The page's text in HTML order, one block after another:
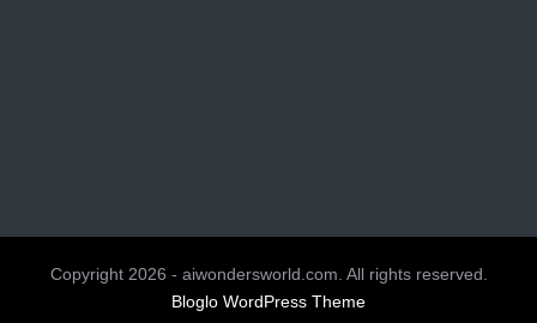
Copyright 2026 - aiwondersworld.com. All rights reserved.
Bloglo WordPress Theme